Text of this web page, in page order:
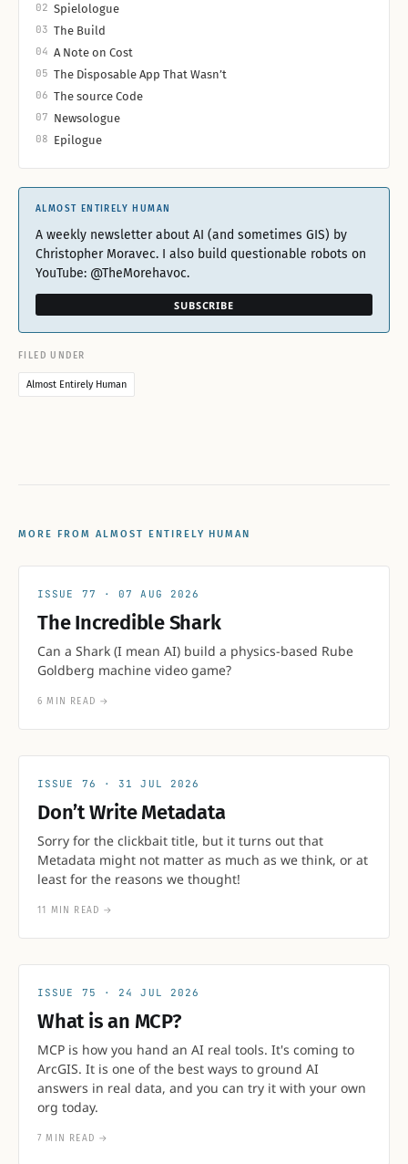
02 Spielologue
03 The Build
04 A Note on Cost
05 The Disposable App That Wasn’t
06 The source Code
07 Newsologue
08 Epilogue
ALMOST ENTIRELY HUMAN
A weekly newsletter about AI (and sometimes GIS) by
Christopher Moravec. I also build questionable robots on
YouTube: @TheMorehavoc.
SUBSCRIBE
FILED UNDER
Almost Entirely Human
MORE FROM ALMOST ENTIRELY HUMAN
77 07 AUG 2026
The Incredible Shark
Can a Shark (I mean AI) build a physics-based Rube
Goldberg machine video game?
6 MIN READ →
76 31 JUL 2026
Don’t Write Metadata
Sorry for the clickbait title, but it turns out that
Metadata might not matter as much as we think, or at
least for the reasons we thought!
11 MIN READ →
75 24 JUL 2026
What is an MCP?
MCP is how you hand an AI real tools. It's coming to
ArcGIS. It is one of the best ways to ground AI
answers in real data, and you can try it with your own
org today.
7 MIN READ →